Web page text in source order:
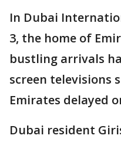
In Dubai
3, the home of
bustling arrivals
screen televisions
Emirates delayed
Dubai resident